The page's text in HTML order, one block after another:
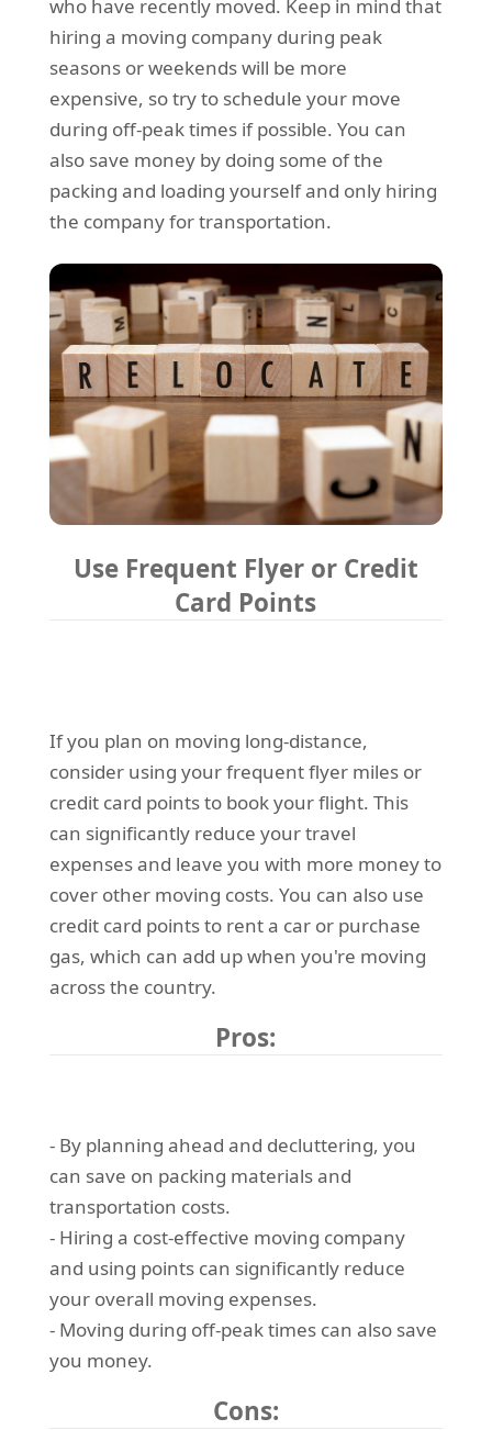
who have recently moved. Keep in mind that
hiring a moving company during peak
seasons or weekends will be more
expensive, so try to schedule your move
during off-peak times if possible. You can
also save money by doing some of the
packing and loading yourself and only hiring
the company for transportation.
Use Frequent Flyer or Credit
Card Points
If you plan on moving long-distance,
consider using your frequent flyer miles or
credit card points to book your flight. This
can significantly reduce your travel
expenses and leave you with more money to
cover other moving costs. You can also use
credit card points to rent a car or purchase
gas, which can add up when you're moving
across the country.
Pros:
- By planning ahead and decluttering, you
can save on packing materials and
transportation costs.
- Hiring a cost-effective moving company
and using points can significantly reduce
your overall moving expenses.
- Moving during off-peak times can also save
you money.
Cons: